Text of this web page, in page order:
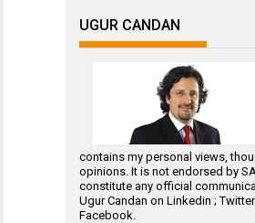
UGUR CANDAN
contains my personal views,
opinions. It is not endorsed by
constitute any official
Ugur Candan on Linkedin ;Twitter
Facebook